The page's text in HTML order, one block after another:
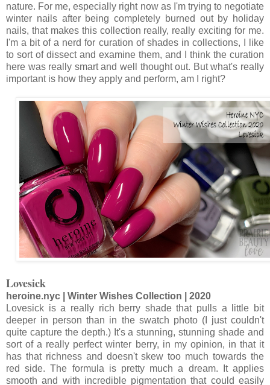
nature. For me, especially right now as I'm trying to negotiate
winter nails after being completely burned out by holiday
nails, that makes this collection really, really exciting for me.
I'm a bit of a nerd for curation of shades in collections, I like
to sort of dissect and examine them, and I think the curation
here was really smart and well thought out. But what's really
important is how they apply and perform, am I right?
Lovesick
heroine.nyc | Winter Wishes Collection | 2020
Lovesick is a really rich berry shade that pulls a little bit
deeper in person than in the swatch photo (I just couldn't
quite capture the depth.) It's a stunning, stunning shade and
sort of a really perfect winter berry, in my opinion, in that it
has that richness and doesn't skew too much towards the
red side. The formula is pretty much a dream. It applies
smooth and with incredible pigmentation that could easily